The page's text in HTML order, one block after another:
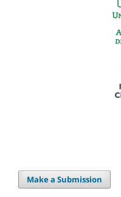
Make a Submission